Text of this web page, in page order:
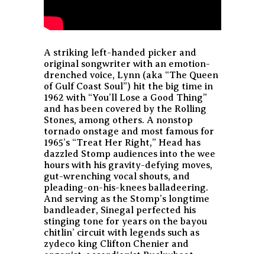
A striking left-handed picker and
original songwriter with an emotion-
drenched voice, Lynn (aka “The Queen
of Gulf Coast Soul”) hit the big time in
1962 with “You’ll Lose a Good Thing”
and has been covered by the Rolling
Stones, among others. A nonstop
tornado onstage and most famous for
1965’s “Treat Her Right,” Head has
dazzled Stomp audiences into the wee
hours with his gravity-defying moves,
gut-wrenching vocal shouts, and
pleading-on-his-knees balladeering.
And serving as the Stomp’s longtime
bandleader, Sinegal perfected his
stinging tone for years on the bayou
chitlin’ circuit with legends such as
zydeco king Clifton Chenier and